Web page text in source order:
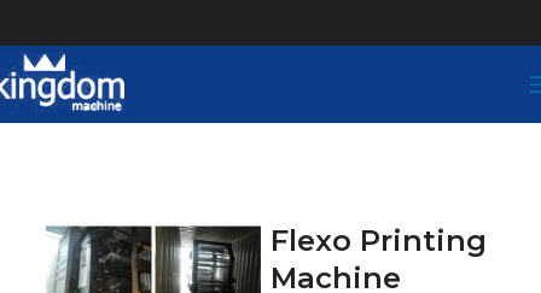
Flexo Printing
Machine